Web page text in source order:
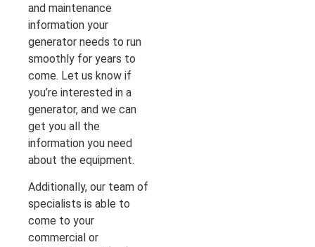
and maintenance
information your
generator needs to run
smoothly for years to
come. Let us know if
you’re interested in a
generator, and we can
get you all the
information you need
about the equipment.
Additionally, our team of
specialists is able to
come to your
commercial or